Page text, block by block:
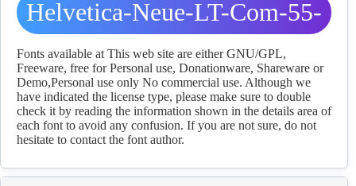
Helvetica-Neue-LT-Com-55-
Roman fonts Download
Fonts available at This web site are either GNU/GPL,
Freeware, free for Personal use, Donationware, Shareware or
Demo,Personal use only No commercial use. Although we
have indicated the license type, please make sure to double
check it by reading the information shown in the details area of
each font to avoid any confusion. If you are not sure, do not
hesitate to contact the font author.